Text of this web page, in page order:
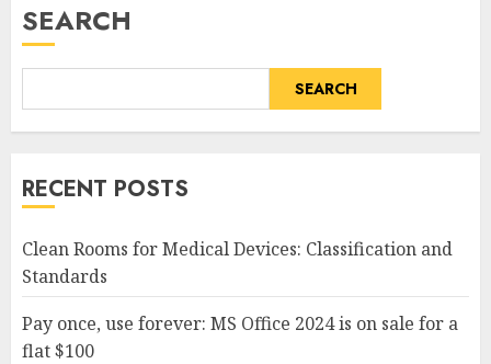
SEARCH
SEARCH
RECENT POSTS
Clean Rooms for Medical Devices: Classification and
Standards
Pay once, use forever: MS Office 2024 is on sale for a
flat $100